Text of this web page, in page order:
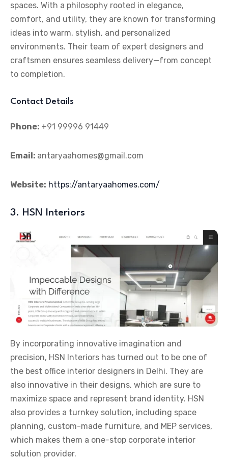
spaces. With a philosophy rooted in elegance,
comfort, and utility, they are known for transforming
ideas into warm, stylish, and personalized
environments. Their team of expert designers and
craftsmen ensures seamless delivery—from concept
to completion.
Contact Details
Phone: +91 99996 91449
Email: antaryaahomes@gmail.com
Website: https://antaryaahomes.com/
3. HSN Interiors
By incorporating innovative imagination and
precision, HSN Interiors has turned out to be one of
the best office interior designers in Delhi. They are
also innovative in their designs, which are sure to
maximize space and represent brand identity. HSN
also provides a turnkey solution, including space
planning, custom-made furniture, and MEP services,
which makes them a one-stop corporate interior
solution provider.